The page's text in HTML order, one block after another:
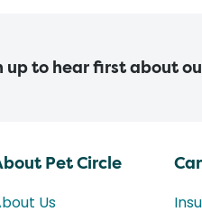
up to hear first about
Pet Circle
Us